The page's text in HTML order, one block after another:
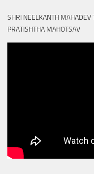
SHRI NEELKANTH
PRATISHTHA MAHOTSAV